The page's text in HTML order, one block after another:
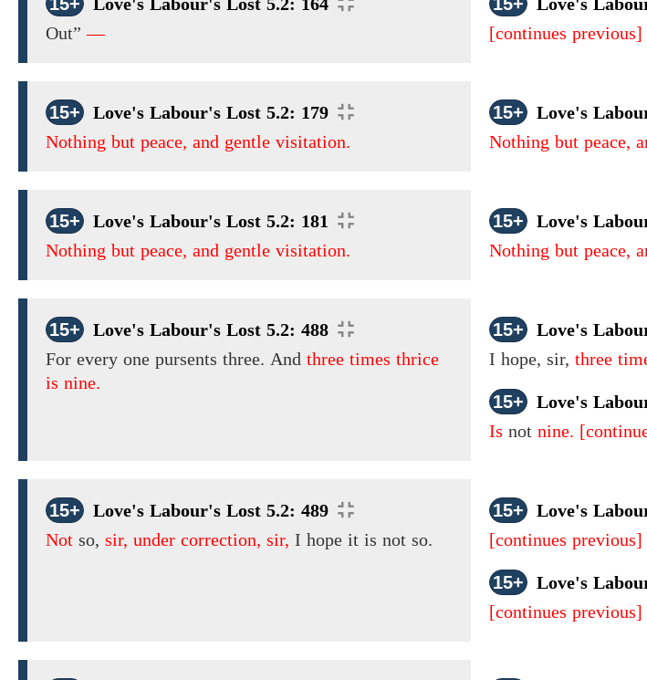
15+
Love's Labour's Lost 5.2: 164
Out”—
15+
Love's
[continues previous]
15+
Love's Labour's Lost 5.2: 179
Nothing but peace, and gentle visitation.
15+
Love's
Nothing but peace,
15+
Love's Labour's Lost 5.2: 181
Nothing but peace, and gentle visitation.
15+
Love's
Nothing but peace,
15+
Love's Labour's Lost 5.2: 488
For every one pursents three. And three times thrice
is nine.
15+
Love's
I hope, sir, three
15+
Love's
Is not nine.
15+
Love's Labour's Lost 5.2: 489
Not so, sir, under correction, sir, I hope it is not so.
15+
Love's
[continues previous]
15+
Love's
[continues previous]